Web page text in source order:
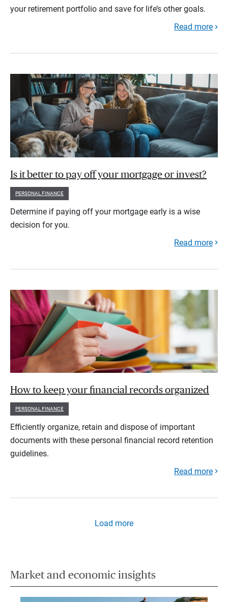
your retirement portfolio and save for life’s other goals.
Read more
Is it better to pay off your mortgage or invest?
PERSONAL FINANCE
Determine if paying off your mortgage early is a wise
decision for you.
Read more
How to keep your financial records organized
PERSONAL FINANCE
Efficiently organize, retain and dispose of important
documents with these personal financial record retention
guidelines.
Read more
Load more
Market and economic insights